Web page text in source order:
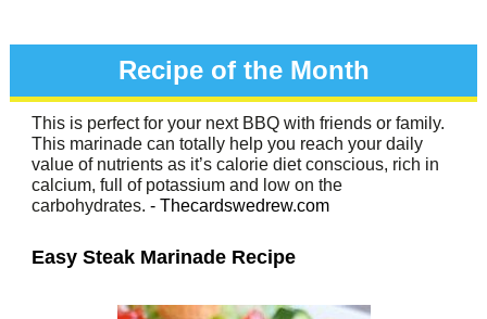
Recipe of the Month
This is perfect for your next BBQ with friends or family.
This marinade can totally help you reach your daily
value of nutrients as it’s calorie diet conscious, rich in
calcium, full of potassium and low on the
carbohydrates. - Thecardswedrew.com
Easy Steak Marinade Recipe